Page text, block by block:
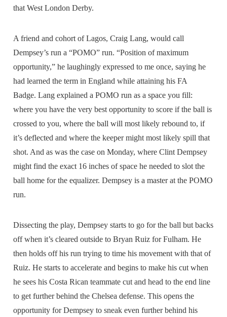
that West London Derby.
A friend and cohort of Lagos, Craig Lang, would call
Dempsey’s run a “POMO” run. “Position of maximum
opportunity,” he laughingly expressed to me once, saying he
had learned the term in England while attaining his FA
Badge. Lang explained a POMO run as a space you fill:
where you have the very best opportunity to score if the ball is
crossed to you, where the ball will most likely rebound to, if
it’s deflected and where the keeper might most likely spill that
shot. And as was the case on Monday, where Clint Dempsey
might find the exact 16 inches of space he needed to slot the
ball home for the equalizer. Dempsey is a master at the POMO
run.
Dissecting the play, Dempsey starts to go for the ball but backs
off when it’s cleared outside to Bryan Ruiz for Fulham. He
then holds off his run trying to time his movement with that of
Ruiz. He starts to accelerate and begins to make his cut when
he sees his Costa Rican teammate cut and head to the end line
to get further behind the Chelsea defense. This opens the
opportunity for Dempsey to sneak even further behind his